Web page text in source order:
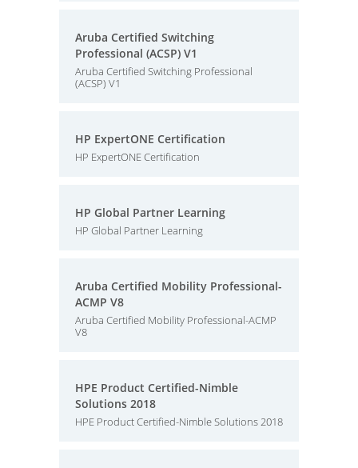
Aruba Certified Switching
Professional (ACSP) V1
Aruba Certified Switching Professional
(ACSP) V1
HP ExpertONE Certification
HP ExpertONE Certification
HP Global Partner Learning
HP Global Partner Learning
Aruba Certified Mobility Professional-
ACMP V8
Aruba Certified Mobility Professional-ACMP
V8
HPE Product Certified-Nimble
Solutions 2018
HPE Product Certified-Nimble Solutions 2018